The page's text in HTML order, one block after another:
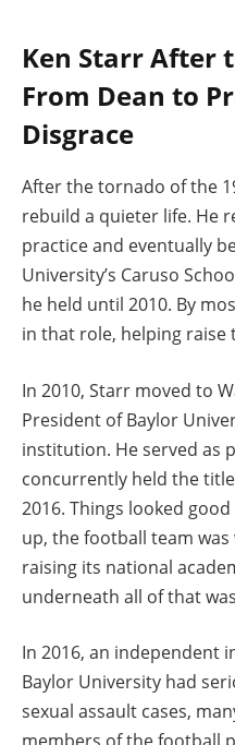
Ken Starr After
From Dean to
Disgrace
After the tornado of the
rebuild a quieter life. He
practice and eventually
University’s Caruso
he held until 2010. By
in that role, helping raise
In 2010, Starr moved to
President of Baylor
institution. He served as
concurrently held the
2016. Things looked
up, the football team
raising its national
underneath all of that
In 2016, an independent
Baylor University had
sexual assault cases,